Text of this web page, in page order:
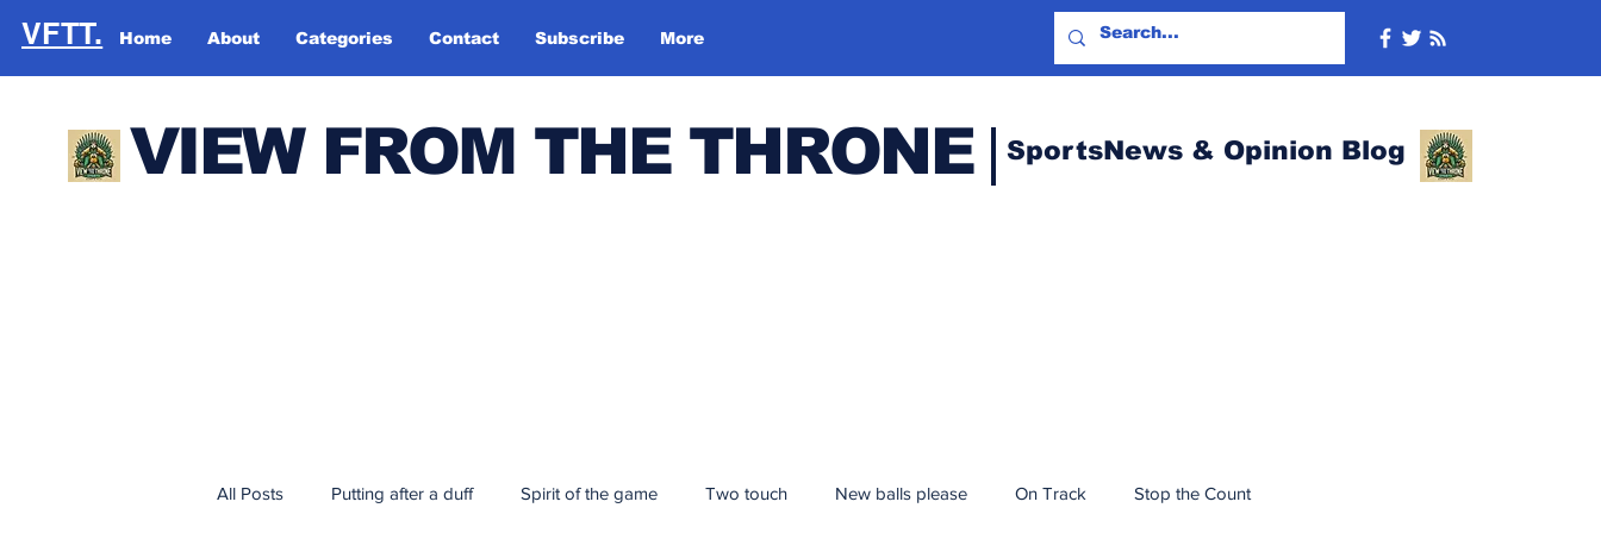
Home About Categories Contact Subscribe More
VFTT.
VIEW FROM THE THRONE SportsNews & Opinion Blog
All Posts Putting after a duff Spirit of the game Two touch New balls please On Track Stop the Count